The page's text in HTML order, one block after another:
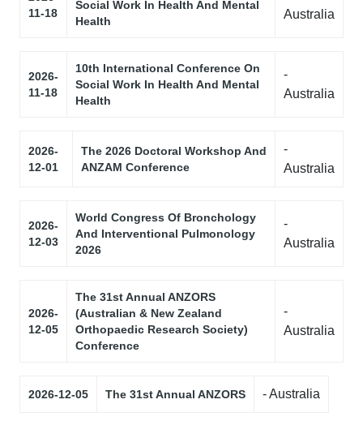
11-18
Social Work In Health And Mental
Health
Australia
2026-
11-18
10th International Conference On
Social Work In Health And Mental
Health
-
Australia
2026-
12-01
The 2026 Doctoral Workshop And
ANZAM Conference
-
Australia
2026-
12-03
World Congress Of Bronchology
And Interventional Pulmonology
2026
-
Australia
2026-
12-05
The 31st Annual ANZORS
(Australian & New Zealand
Orthopaedic Research Society)
Conference
-
Australia
2026-12-05 The 31st Annual ANZORS - Australia